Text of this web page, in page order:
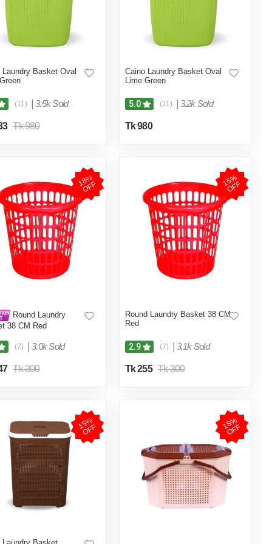
Laundry Basket Oval
(11) 3.5k Sold
Tk 980
Caino Laundry Basket Oval
Lime Green
5.0 (11) 3.2k Sold
Tk 980
1
8
%
O
F
F
Round Laundry
38 CM Red
(7) 3.0k Sold
Tk 300
1
5
%
O
F
F
Round Laundry Basket 38 CM
Red
2.9 (7) 3.1k Sold
Tk 255 Tk 300
1
5
%
O
F
F 1
8
%
O
F
F